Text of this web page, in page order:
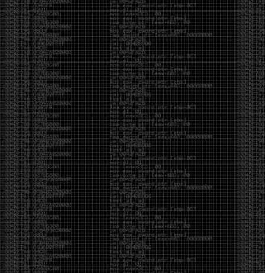
himselfWorld’s #1 Hacker.
This changed in September 2017 when tweets
started popping up on Twitter about conferences
adopting Codes of Conducts etc , trying to push the
GamerGate narrative into the infosec community.
Tweets from Roxanna ‘@theroxyd’ Dehart , who had
never attended a single DerbyCon started to push the
agenda of asking why the conference doesn’t have a
CoC. There was some back and forth between a few
of us. Including me, Martin Bos, Roxy, Brian
‘@DeviantOllam’ Rea, and Wesley Mcgrew. During
the time I was making stickers and ended up making
this sticker.